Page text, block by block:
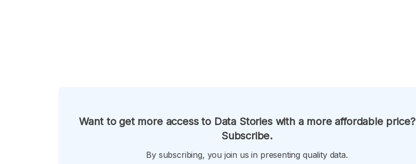
Want to get more access to Data Stories with a more affordable price?
Subscribe.
By subscribing, you join us in presenting quality data.